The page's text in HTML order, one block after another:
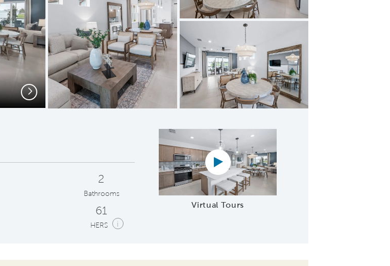
Gathering Room
Next
2
Bathrooms
61
HERS i
Virtual Tours
Virtual tour video